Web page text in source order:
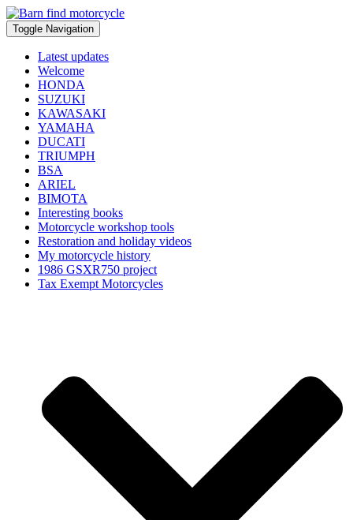
Toggle Navigation
Latest updates
Welcome
HONDA
SUZUKI
KAWASAKI
YAMAHA
DUCATI
TRIUMPH
BSA
ARIEL
BIMOTA
Interesting books
Motorcycle workshop tools
Restoration and holiday videos
My motorcycle history
1986 GSXR750 project
Tax Exempt Motorcycles